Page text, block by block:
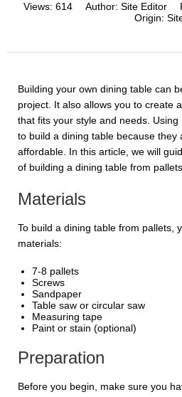
Views: 614 Author: Site Editor
Origin:
Building your own dining table can
project. It also allows you to create
that fits your style and needs.
to build a dining table because they
affordable. In this article, we will
of building a dining table from
Materials
To build a dining table from pallets,
materials:
7-8 pallets
Screws
Sandpaper
Table saw or circular saw
Measuring tape
Paint or stain (optional)
Preparation
Before you begin, make sure you